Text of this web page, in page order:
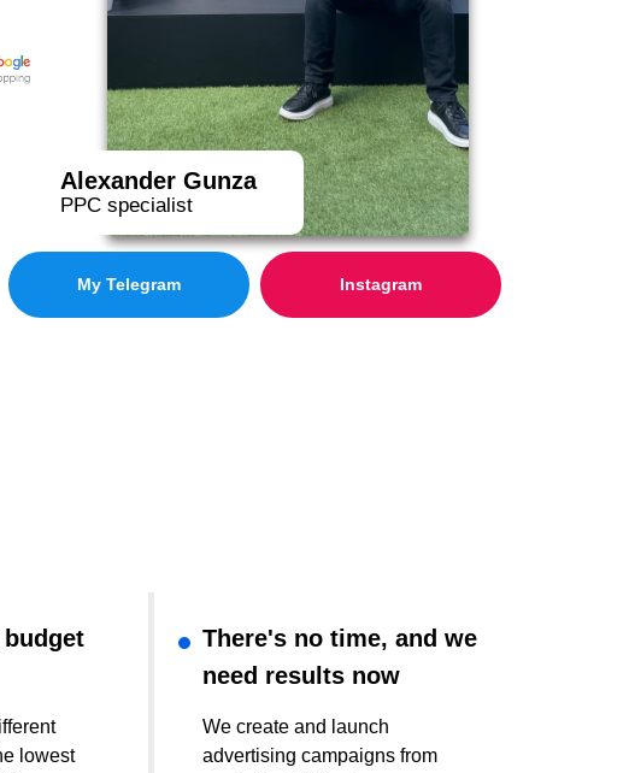
Instagram
Alexander Gunza
PPC specialist
My Telegram
There's no time, and we
need results now
lowest
We create and launch
advertising campaigns from